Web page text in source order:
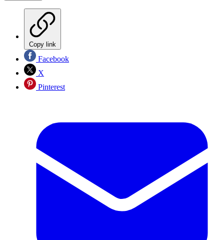
Copy link
Facebook
X
Pinterest